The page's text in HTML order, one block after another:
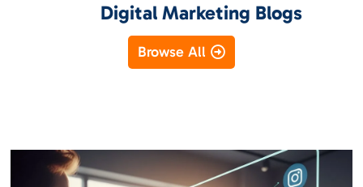
Digital Marketing Blogs
Browse All